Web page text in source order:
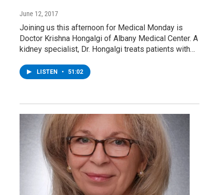
June 12, 2017
Joining us this afternoon for Medical Monday is
Doctor Krishna Hongalgi of Albany Medical Center. A
kidney specialist, Dr. Hongalgi treats patients with…
LISTEN • 51:02